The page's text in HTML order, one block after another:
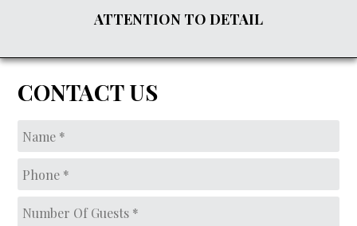
ATTENTION TO DETAIL
CONTACT US
Phone
Number
of